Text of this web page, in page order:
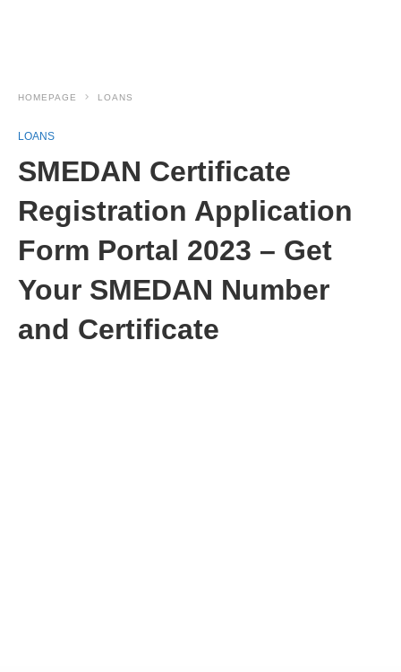
HOMEPAGE LOANS
LOANS
SMEDAN Certificate
Registration Application
Form Portal 2023 – Get
Your SMEDAN Number
and Certificate